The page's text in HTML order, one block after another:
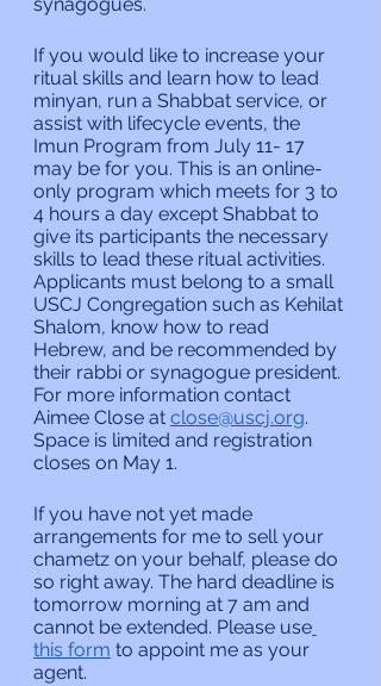
If you would like to increase your
ritual skills and learn how to lead
minyan, run a Shabbat service, or
assist with lifecycle events, the
Imun Program from July 11- 17
may be for you. This is an online-
only program which meets for 3 to
4 hours a day except Shabbat to
give its participants the necessary
skills to lead these ritual activities.
Applicants must belong to a small
USCJ Congregation such as Kehilat
Shalom, know how to read
Hebrew, and be recommended by
their rabbi or synagogue president.
For more information contact
Aimee Close at close@uscj.org.
Space is limited and registration
closes on May 1.
If you have not yet made
arrangements for me to sell your
chametz on your behalf, please do
so right away. The hard deadline is
tomorrow morning at 7 am and
cannot be extended. Please use
this form to appoint me as your
agent.